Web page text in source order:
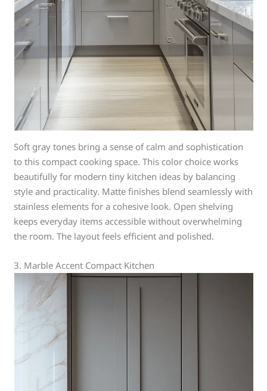
Soft gray tones bring a sense of calm and sophistication
to this compact cooking space. This color choice works
beautifully for modern tiny kitchen ideas by balancing
style and practicality. Matte finishes blend seamlessly with
stainless elements for a cohesive look. Open shelving
keeps everyday items accessible without overwhelming
the room. The layout feels efficient and polished.
3. Marble Accent Compact Kitchen